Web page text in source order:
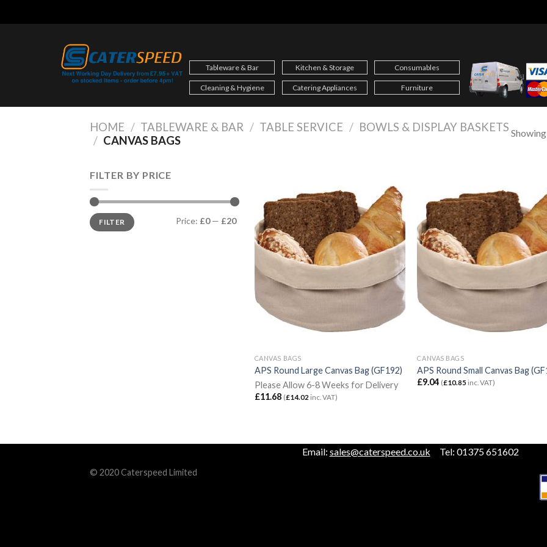
to
Tableware & Bar Kitchen & Storage Consumables
Cleaning & Hygiene Catering Appliances Furniture
HOME / TABLEWARE & BAR / TABLE SERVICE / BOWLS & DISPLAY BASKETS
/ CANVAS BAGS
FILTER BY PRICE
Min
price
Max
priceFILTER Price: £0— £20
CANVAS BAGS
APS Round Large Canvas Bag (GF192)
Please Allow 6-8 Weeks for Delivery
£11.68 (£14.02 inc. VAT)
CANVAS BAGS
APS Round Small Canvas Bag
£9.04 (£10.85 inc. VAT)
Email: sales@caterspeed.co.uk Tel: 01375 651602
© 2020 Caterspeed Limited